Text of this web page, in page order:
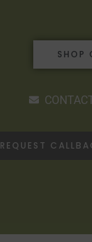
SHOP
REQUEST